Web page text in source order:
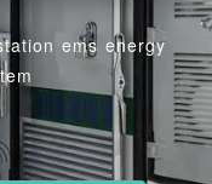
ems energy